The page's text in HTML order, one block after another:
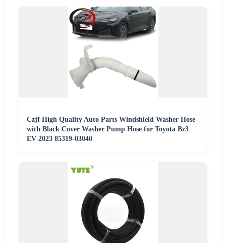
Czjf High Quality Auto Parts Windshield Washer Hose
with Black Cover Washer Pump Hose for Toyota Bz3
EV 2023 85319-03040